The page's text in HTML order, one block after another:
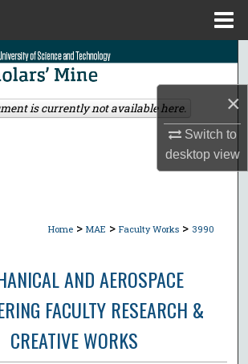
×
Switch to
desktopview
Search
Collections
Home > MAE > Faculty Works > 3990
AND AEROSPACE
FACULTY RESEARCH &
CREATIVE WORKS
is currently not available here.